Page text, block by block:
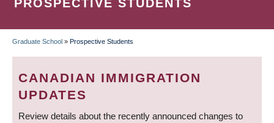
PROSPECTIVE STUDENTS
BREADCRUMB
Graduate School » Prospective Students
CANADIAN IMMIGRATION
UPDATES
Review details about the recently announced changes to